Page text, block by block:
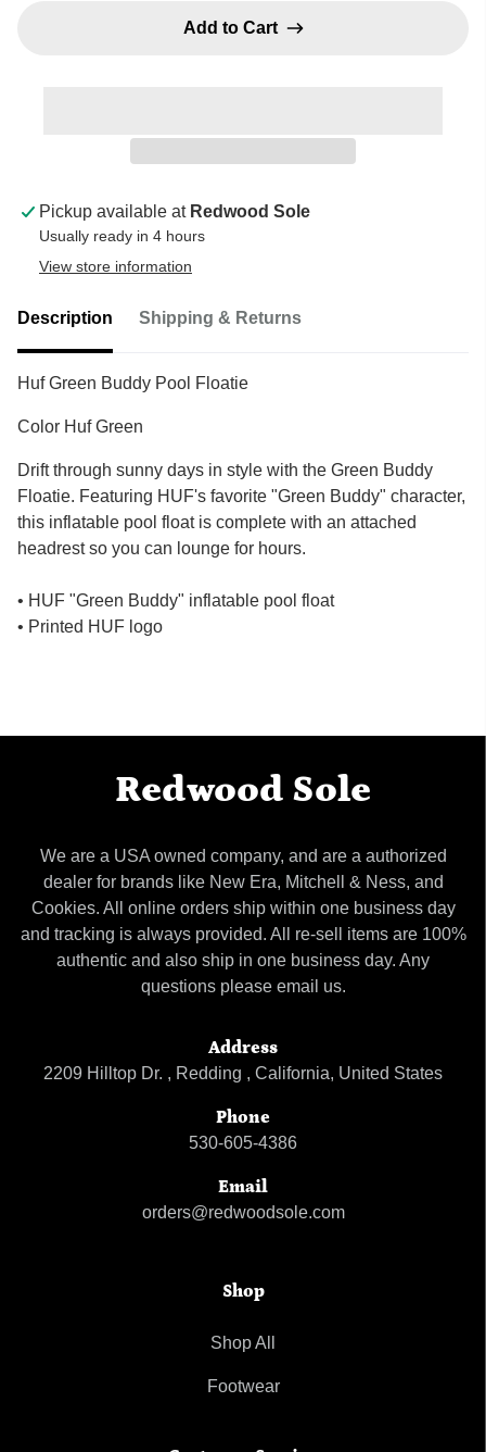
Add to Cart
Pickup available at Redwood Sole
Usually ready in 4 hours
View store information
Description Shipping & Returns
Huf Green Buddy Pool Floatie
Color Huf Green
Drift through sunny days in style with the Green Buddy
Floatie. Featuring HUF's favorite "Green Buddy" character,
this inflatable pool float is complete with an attached
headrest so you can lounge for hours.
• HUF "Green Buddy" inflatable pool float
• Printed HUF logo
Redwood Sole
We are a USA owned company, and are a authorized
dealer for brands like New Era, Mitchell & Ness, and
Cookies. All online orders ship within one business day
and tracking is always provided. All re-sell items are 100%
authentic and also ship in one business day. Any
questions please email us.
Address
2209 Hilltop Dr. , Redding , California, United States
Phone
530-605-4386
Email
orders@redwoodsole.com
Shop
Shop All
Footwear